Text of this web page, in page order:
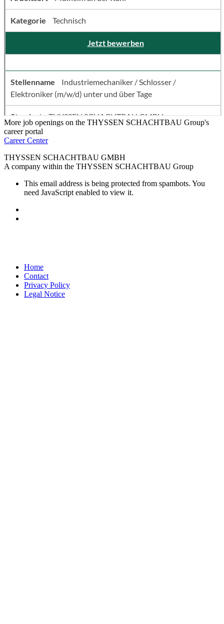
More job openings on the THYSSEN SCHACHTBAU Group's
career portal
Career Center
THYSSEN SCHACHTBAU GMBH
A company within the THYSSEN SCHACHTBAU Group
This email address is being protected from spambots. You
need JavaScript enabled to view it.
Home
Contact
Privacy Policy
Legal Notice